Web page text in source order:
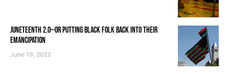
JUNETEENTH 2.0—OR PUTTING BLACK FOLK BACK INTO THEIR
EMANCIPATION
June 19, 2022